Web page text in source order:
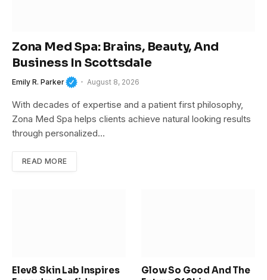
Zona Med Spa: Brains, Beauty, And
Business In Scottsdale
Emily R. Parker August 8, 2026
With decades of expertise and a patient first philosophy,
Zona Med Spa helps clients achieve natural looking results
through personalized…
READ MORE
Elev8 Skin Lab Inspires
Glow So Good And The